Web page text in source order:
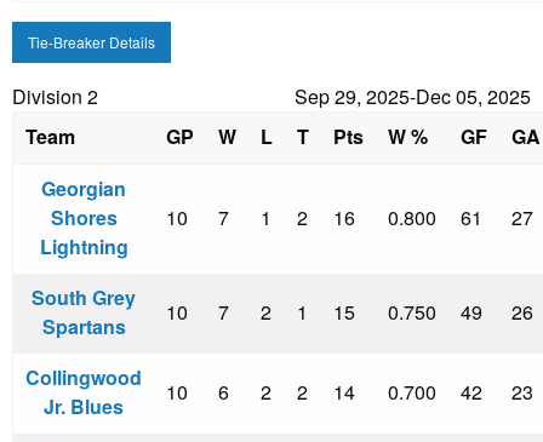
Tie-Breaker Details
Division 2
Sep 29, 2025-Dec 05, 2025
Team
GP W L T Pts W % GF
GA
Georgian
Shores
Lightning
10 7 1 2 16 0.800 61 27
South Grey
Spartans
10 7 2 1 15 0.750 49 26
Collingwood
Jr. Blues
10 6 2 2 14 0.700 42 23